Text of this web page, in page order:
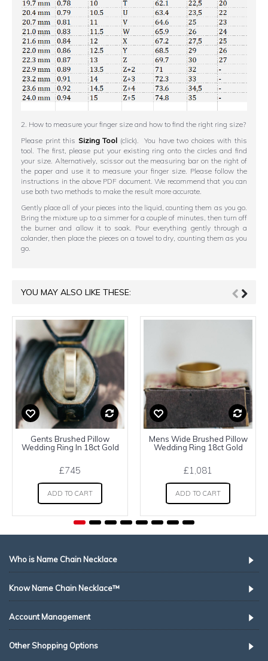
2. How to measure your finger size and how to find the right ring size?
Please print this Sizing Tool (click). You have two choices with this
tool. The first, please put your existing ring onto the circles and find
your size. Alternatively, scissor out the measuring bar on the right of
the paper and use it to measure your finger size. Please follow the
instructions in the above PDF document. We recommend that you can
use both two methods to make the result more accurate.
Gently place all of your pieces into the liquid, counting them as you go.
Bring the mixture up to a simmer for a couple of minutes, then turn off
the burner and allow it to soak. Pour everything gently through a
colander, then place the pieces on a towel to dry, counting them as you
go.
YOU MAY ALSO LIKE THESE:
Gents Brushed Pillow
Wedding Ring In 18ct Gold
£745
ADD TO CART
Mens Wide Brushed Pillow
Wedding Ring 18ct Gold
£1,081
ADD TO CART
Who is Name Chain Necklace
Know Name Chain Necklace™
Account Management
Other Shopping Options